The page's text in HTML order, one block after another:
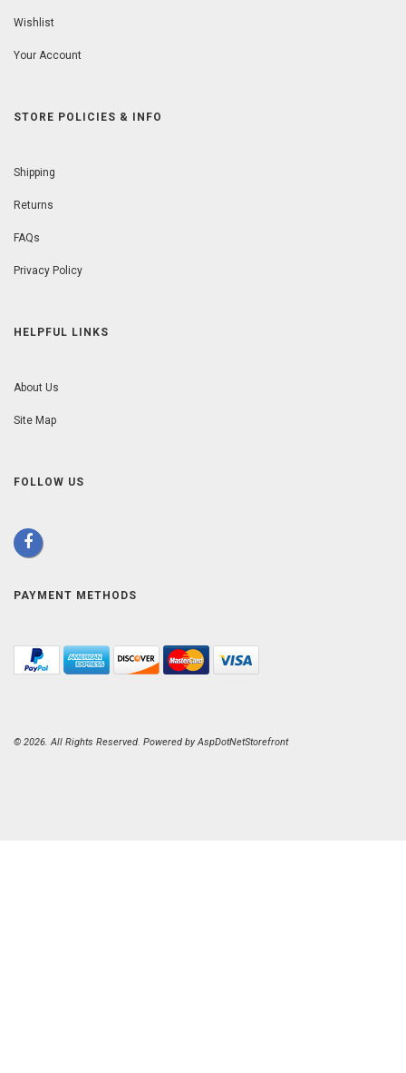
Wishlist
Your Account
STORE POLICIES & INFO
Shipping
Returns
FAQs
Privacy Policy
HELPFUL LINKS
About Us
Site Map
FOLLOW US
PAYMENT METHODS
© 2026. All Rights Reserved. Powered byAspDotNetStorefront